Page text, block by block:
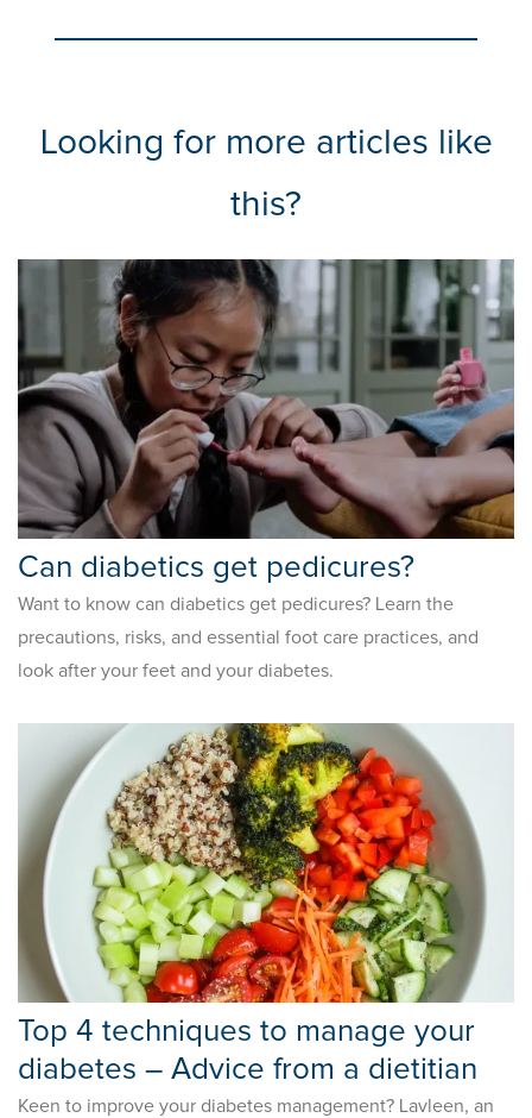
Looking for more articles like
this?
Can diabetics get pedicures?
Want to know can diabetics get pedicures? Learn the
precautions, risks, and essential foot care practices, and
look after your feet and your diabetes.
Top 4 techniques to manage your
diabetes – Advice from a dietitian
Keen to improve your diabetes management? Lavleen, an